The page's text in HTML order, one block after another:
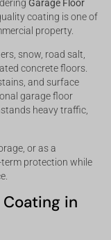
Garage Floor
coating is one of
property.
snow, road salt,
concrete floors.
and surface
garage floor
heavy traffic,
or as a
protection while
in